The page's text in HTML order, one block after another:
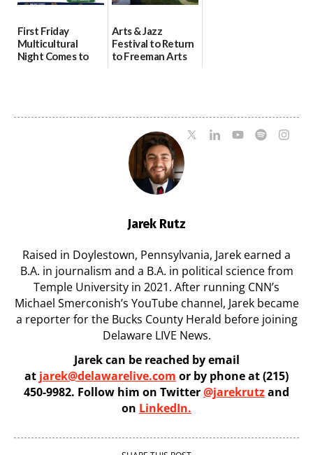
First Friday
Multicultural
Night Comes to
Arts & Jazz
Festival to Return
to Freeman Arts
Jarek Rutz
Raised in Doylestown, Pennsylvania, Jarek earned a
B.A. in journalism and a B.A. in political science from
Temple University in 2021. After running CNN’s
Michael Smerconish’s YouTube channel, Jarek became
a reporter for the Bucks County Herald before joining
Delaware LIVE News.
Jarek can be reached by email
at jarek@delawarelive.com or by phone at (215)
450-9982. Follow him on Twitter@jarekrutzand
on LinkedIn.